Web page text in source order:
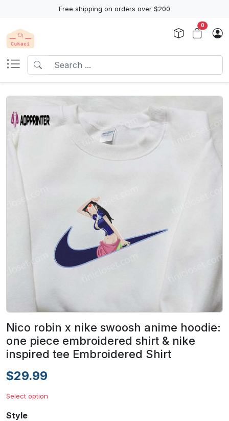
Free shipping on orders over $200
0
Nico robin x nike swoosh anime hoodie:
one piece embroidered shirt & nike
inspired tee Embroidered Shirt
$29.99
Select option
Style